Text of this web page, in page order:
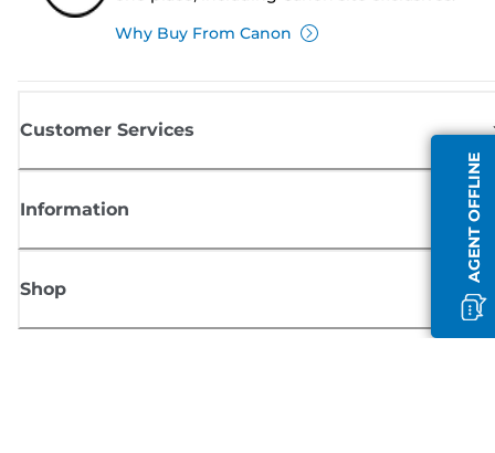
AGENT OFFLINE
Why Buy From Canon
Customer Services
Information
Shop